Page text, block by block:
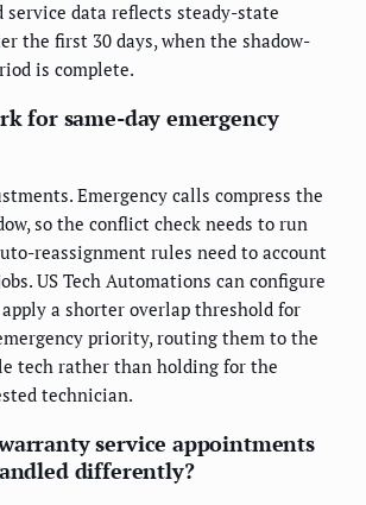
service data reflects steady-state
the first 30 days, when the shadow-
is complete.
for same-day emergency
Emergency calls compress the
so the conflict check needs to run
reassignment rules need to account
US Tech Automations can configure
a shorter overlap threshold for
priority, routing them to the
tech rather than holding for the
technician.
service appointments
differently?